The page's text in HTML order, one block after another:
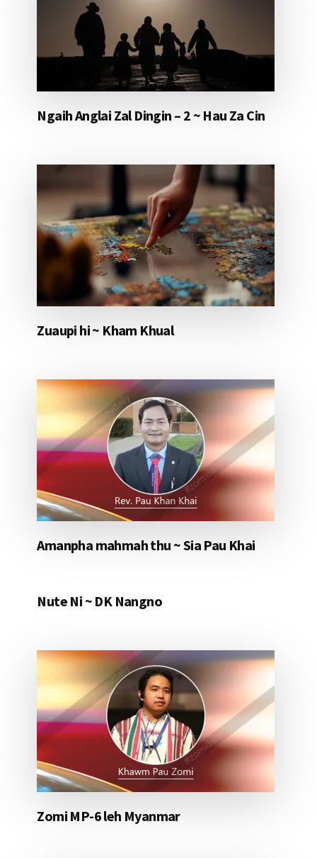
Ngaih Anglai Zal Dingin – 2 ~ Hau Za Cin
Zuaupi hi ~ Kham Khual
Amanpha mahmah thu ~ Sia Pau Khai
Nute Ni ~ DK Nangno
Zomi MP-6 leh Myanmar